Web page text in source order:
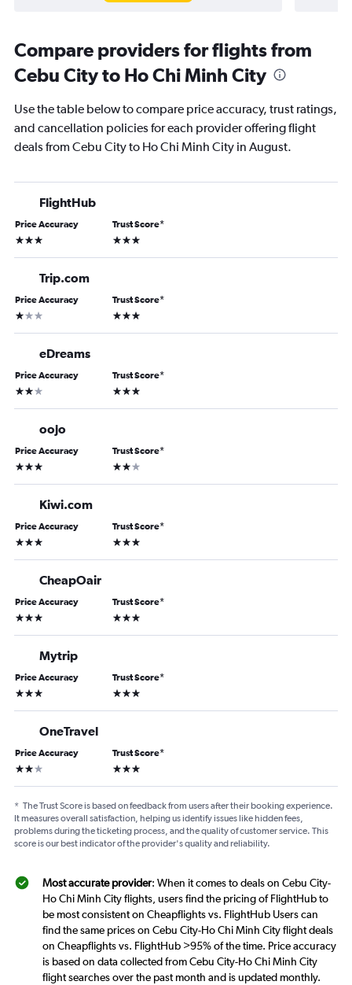
Compare providers for flights from
Cebu City to Ho Chi Minh City
Use the table below to compare price accuracy, trust ratings,
and cancellation policies for each provider offering flight
deals from Cebu City to Ho Chi Minh City in August.
FlightHub
Price Accuracy
3 stars
Trust Score*
3 stars
Trip.com
Price Accuracy
1 star
Trust Score*
3 stars
eDreams
Price Accuracy
2 stars
Trust Score*
3 stars
oojo
Price Accuracy
3 stars
Trust Score*
2 stars
Kiwi.com
Price Accuracy
3 stars
Trust Score*
3 stars
CheapOair
Price Accuracy
3 stars
Trust Score*
3 stars
Mytrip
Price Accuracy
3 stars
Trust Score*
3 stars
OneTravel
Price Accuracy
2 stars
Trust Score*
3 stars
* The Trust Score is based on feedback from users after their booking experience.
It measures overall satisfaction, helping us identify issues like hidden fees,
problems during the ticketing process, and the quality of customer service. This
score is our best indicator of the provider's quality and reliability.
Most accurate provider: When it comes to deals on Cebu City-
Ho Chi Minh City flights, users find the pricing of FlightHub to
be most consistent on Cheapflights vs. FlightHub Users can
find the same prices on Cebu City-Ho Chi Minh City flight deals
on Cheapflights vs. FlightHub >95% of the time. Price accuracy
is based on data collected from Cebu City-Ho Chi Minh City
flight searches over the past month and is updated monthly.